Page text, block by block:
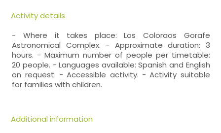
Activity details
- Where it takes place: Los Coloraos Gorafe
Astronomical Complex. - Approximate duration: 3
hours. - Maximum number of people per timetable:
20 people. - Languages available: Spanish and English
on request. - Accessible activity. - Activity suitable
for families with children.
Additional information